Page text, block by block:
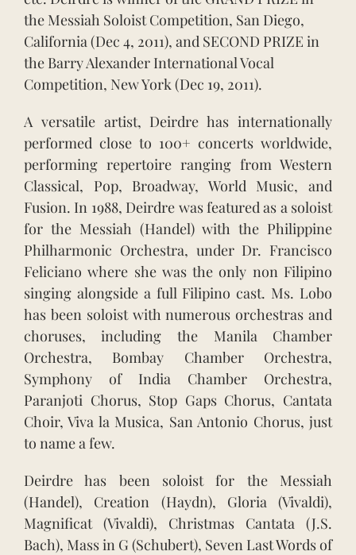
the Messiah Soloist Competition, San Diego,
California (Dec 4, 2011), and SECOND PRIZE in
the Barry Alexander International Vocal
Competition, New York (Dec 19, 2011).
A versatile artist, Deirdre has internationally
performed close to 100+ concerts worldwide,
performing repertoire ranging from Western
Classical, Pop, Broadway, World Music, and
Fusion. In 1988, Deirdre was featured as a soloist
for the Messiah (Handel) with the Philippine
Philharmonic Orchestra, under Dr. Francisco
Feliciano where she was the only non Filipino
singing alongside a full Filipino cast. Ms. Lobo
has been soloist with numerous orchestras and
choruses, including the Manila Chamber
Orchestra, Bombay Chamber Orchestra,
Symphony of India Chamber Orchestra,
Paranjoti Chorus, Stop Gaps Chorus, Cantata
Choir, Viva la Musica, San Antonio Chorus, just
to name a few.
Deirdre has been soloist for the Messiah
(Handel), Creation (Haydn), Gloria (Vivaldi),
Magnificat (Vivaldi), Christmas Cantata (J.S.
Bach), Mass in G (Schubert), Seven Last Words of